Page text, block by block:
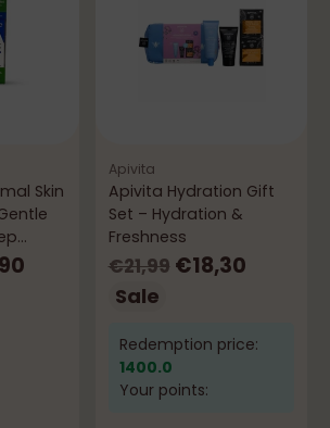
Skin
Apivita
Apivita Hydration Gift
Set – Hydration &
Freshness
Regular
price
€21,99 €18,30
Sale
Redemption price:
1400.0
Your points: